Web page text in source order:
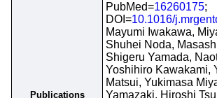
Publications
PubMed=16260175;
DOI=10.1016/
Mayumi Iwakawa,
Shuhei Noda,
Shigeru Yamada,
Yoshihiro Kawakami,
Matsui, Yukimasa
Yamazaki, Hiroshi